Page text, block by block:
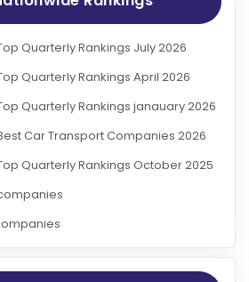
Quarterly Rankings July 2026
Quarterly Rankings April 2026
Quarterly Rankings janauary 2026
Car Transport Companies 2026
Quarterly Rankings October 2025